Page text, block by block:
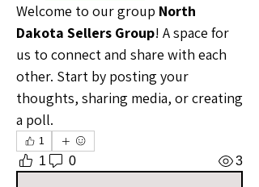
Welcome to our group North
Dakota Sellers Group! A space for
us to connect and share with each
other. Start by posting your
thoughts, sharing media, or creating
a poll.
1
1 0 3